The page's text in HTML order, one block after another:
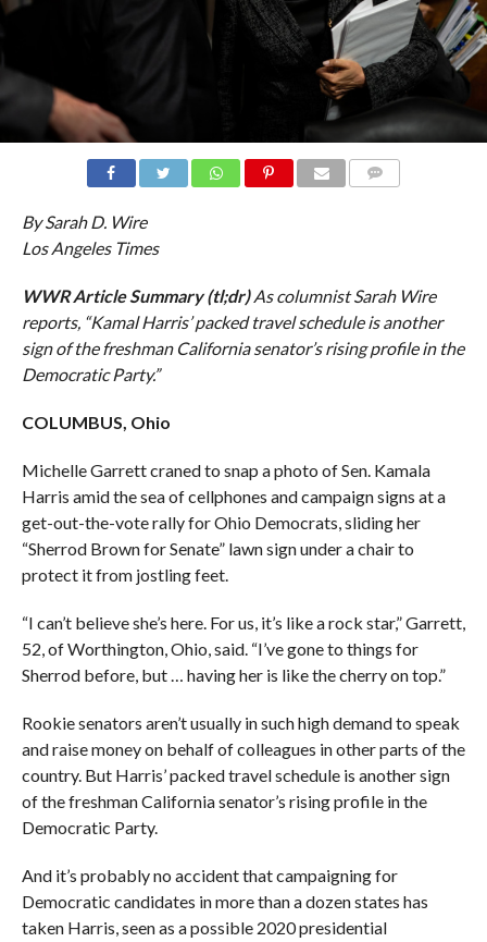
By Sarah D. Wire
Los Angeles Times
WWR Article Summary (tl;dr) As columnist Sarah Wire
reports, “Kamal Harris’ packed travel schedule is another
sign of the freshman California senator’s rising profile in the
Democratic Party.”
COLUMBUS, Ohio
Michelle Garrett craned to snap a photo of Sen. Kamala
Harris amid the sea of cellphones and campaign signs at a
get-out-the-vote rally for Ohio Democrats, sliding her
“Sherrod Brown for Senate” lawn sign under a chair to
protect it from jostling feet.
“I can’t believe she’s here. For us, it’s like a rock star,” Garrett,
52, of Worthington, Ohio, said. “I’ve gone to things for
Sherrod before, but … having her is like the cherry on top.”
Rookie senators aren’t usually in such high demand to speak
and raise money on behalf of colleagues in other parts of the
country. But Harris’ packed travel schedule is another sign
of the freshman California senator’s rising profile in the
Democratic Party.
And it’s probably no accident that campaigning for
Democratic candidates in more than a dozen states has
taken Harris, seen as a possible 2020 presidential